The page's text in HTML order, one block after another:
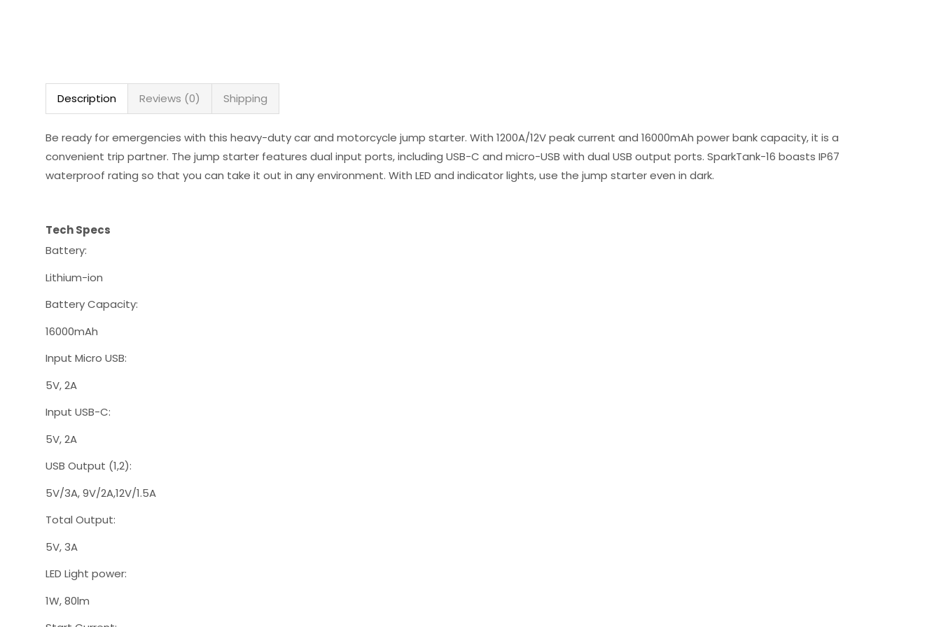
Description Reviews (0) Shipping
Be ready for emergencies with this heavy-duty car and motorcycle jump starter. With 1200A/12V peak current and 16000mAh power bank capacity, it is a
convenient trip partner. The jump starter features dual input ports, including USB-C and micro-USB with dual USB output ports. SparkTank-16 boasts IP67
waterproof rating so that you can take it out in any environment. With LED and indicator lights, use the jump starter even in dark.
Tech Specs
Battery:
Lithium-ion
Battery Capacity:
16000mAh
Input Micro USB:
5V, 2A
Input USB-C:
5V, 2A
USB Output (1,2):
5V/3A, 9V/2A,12V/1.5A
Total Output:
5V, 3A
LED Light power:
1W, 80lm